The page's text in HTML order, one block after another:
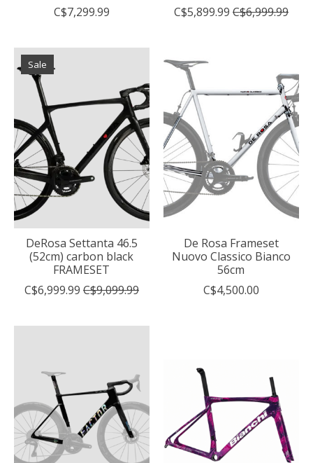
C$7,299.99
C$5,899.99 C$6,999.99
Sale
DeRosa Settanta 46.5
(52cm) carbon black
FRAMESET
C$6,999.99 C$9,099.99
De Rosa Frameset
Nuovo Classico Bianco
56cm
C$4,500.00